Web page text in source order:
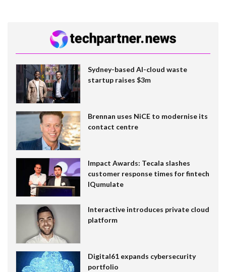
Sydney-based AI-cloud waste
startup raises $3m
Brennan uses NiCE to modernise its
contact centre
Impact Awards: Tecala slashes
customer response times for fintech
IQumulate
Interactive introduces private cloud
platform
Digital61 expands cybersecurity
portfolio